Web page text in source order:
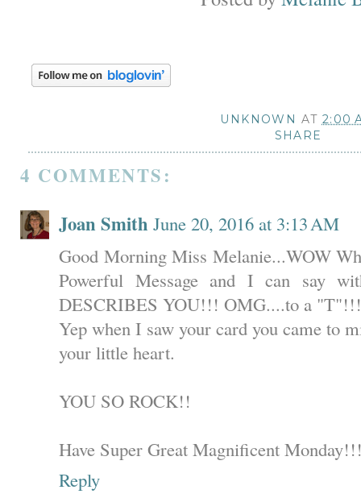
UNKNOWN AT 2:00
SHARE
4 COMMENTS:
Joan Smith June 20, 2016 at 3:13 AM
Good Morning Miss Melanie...WOW
Powerful Message and I can say
DESCRIBES YOU!!! OMG....to a
Yep when I saw your card you came to
your little heart.
YOU SO ROCK!!
Have Super Great Magnificent
Reply